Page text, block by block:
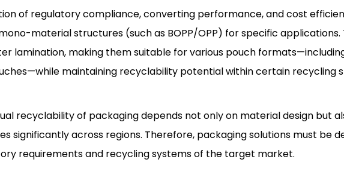
of regulatory compliance, converting performance, and cost
material structures (such as BOPP/OPP) for specific applications.
lamination, making them suitable for various pouch
maintaining recyclability potential within certain recycling
recyclability of packaging depends not only on material design but
significantly across regions. Therefore, packaging solutions must be
requirements and recycling systems of the target market.